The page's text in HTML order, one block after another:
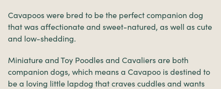
Cavapoos were bred to be the perfect companion dog
that was affectionate and sweet-natured, as well as cute
and low-shedding.
Miniature and Toy Poodles and Cavaliers are both
companion dogs, which means a Cavapoo is destined to
be a loving little lapdog that craves cuddles and wants